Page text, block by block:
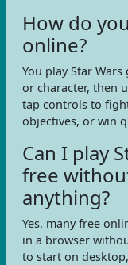
How do
online?
You play Star
or character, then
tap controls to
objectives, or win
Can I play
free
anything?
Yes, many free
in a browser
to start on